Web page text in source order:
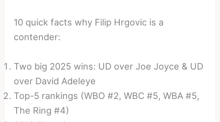
10 quick facts why Filip Hrgovic is a
contender:
Two big 2025 wins: UD over Joe Joyce & UD
over David Adeleye
Top-5 rankings (WBO #2, WBC #5, WBA #5,
The Ring #4)